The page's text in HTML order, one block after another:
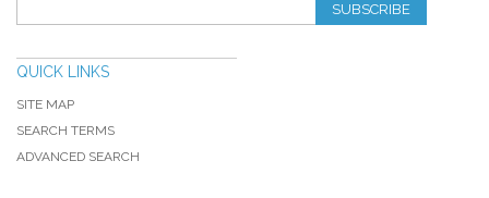
SUBSCRIBE
QUICK LINKS
SITE MAP
SEARCH TERMS
ADVANCED SEARCH